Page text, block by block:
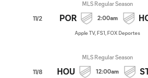
11/2
MLS Regular Season
POR 2:00am
Apple TV, FS1, FOX Deportes
11/8
MLS Regular Season
HOU 12:00am